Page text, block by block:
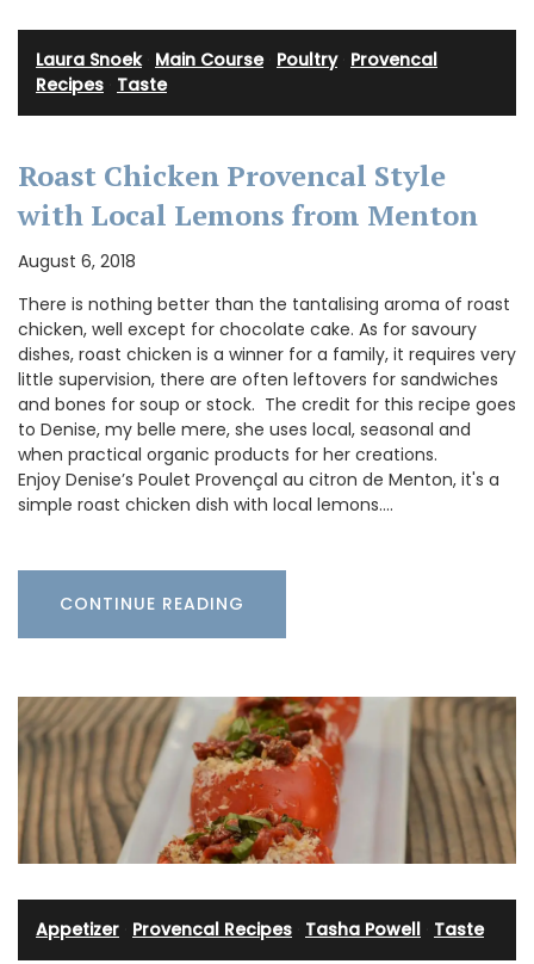
Laura Snoek· Main Course· Poultry· Provencal
Recipes Taste
Roast Chicken Provencal Style
with Local Lemons from Menton
August 6, 2018
There is nothing better than the tantalising aroma of roast
chicken, well except for chocolate cake. As for savoury
dishes, roast chicken is a winner for a family, it requires very
little supervision, there are often leftovers for sandwiches
and bones for soup or stock. The credit for this recipe goes
to Denise, my belle mere, she uses local, seasonal and
when practical organic products for her creations.
Enjoy Denise’s Poulet Provençal au citron de Menton, it's a
simple roast chicken dish with local lemons.…
CONTINUE READING
Appetizer Provencal Recipes Tasha Powell Taste